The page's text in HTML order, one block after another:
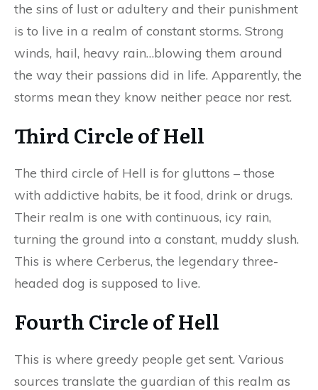
the sins of lust or adultery and their punishment
is to live in a realm of constant storms. Strong
winds, hail, heavy rain…blowing them around
the way their passions did in life. Apparently, the
storms mean they know neither peace nor rest.
Third Circle of Hell
The third circle of Hell is for gluttons – those
with addictive habits, be it food, drink or drugs.
Their realm is one with continuous, icy rain,
turning the ground into a constant, muddy slush.
This is where Cerberus, the legendary three-
headed dog is supposed to live.
Fourth Circle of Hell
This is where greedy people get sent. Various
sources translate the guardian of this realm as